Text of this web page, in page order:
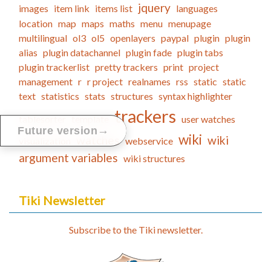
images item link items list jquery languages
location map maps maths menu menupage
multilingual ol3 ol5 openlayers paypal plugin plugin
alias plugin datachannel plugin fade plugin tabs
plugin trackerlist pretty trackers print project
management r r project realnames rss static static
text statistics stats structures syntax highlighter
tablesorter template trackers user watches
watches webservice wiki wiki
argument variables wiki structures
Tiki Newsletter
Subscribe to the Tiki newsletter.
Future version →